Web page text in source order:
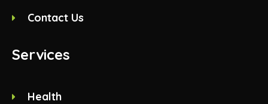
Contact Us
Services
Health